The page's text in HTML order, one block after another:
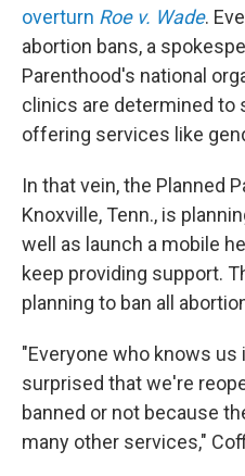
overturn Roe v. Wade.
abortion bans, a
Parenthood's national
clinics are determined to
offering services like
In that vein, the Planned
Knoxville, Tenn., is
well as launch a mobile
keep providing support.
planning to ban all
"Everyone who knows us
surprised that we're
banned or not because
many other services,"